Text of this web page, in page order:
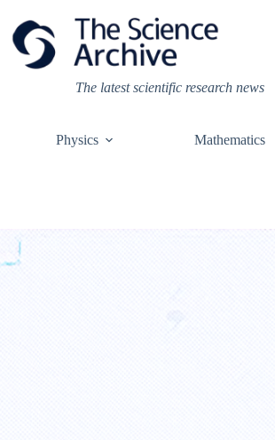
content
The latest scientific research news
Physics Mathematics